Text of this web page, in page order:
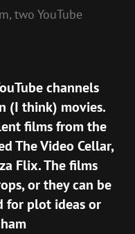
two YouTube
channels
(I think) movies.
films from the
The Video Cellar,
Flix. The films
or they can be
for plot ideas or